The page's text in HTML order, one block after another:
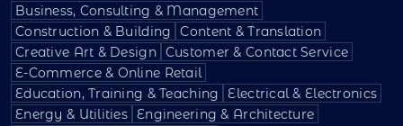
Business, Consulting & Management
Construction & Building
Content & Translation
Creative Art & Design Customer & Contact Service
E-Commerce & Online Retail
Education, Training & Teaching
Electrical & Electronics
Energy & Utilities Engineering & Architecture